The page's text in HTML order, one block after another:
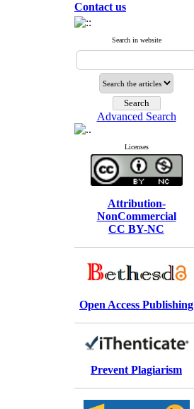
Contact us
Search in website
Advanced Search
Licenses
Attribution-
NonCommercial
CC BY-NC
Open Access Publishing
Prevent Plagiarism